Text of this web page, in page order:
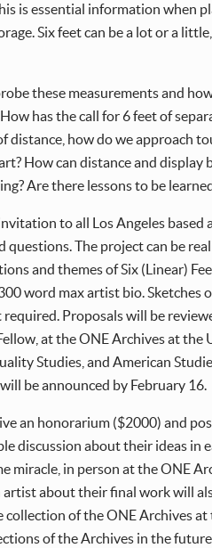
is essential information when
Six feet can be a lot or a
these measurements and
has the call for 6 feet of
distance, how do we approach
How can distance and
Are there lessons to be
to all Los Angeles
questions. The project can be
and themes of Six (Linear)
word max artist bio. Sketches
Proposals will be
at the ONE Archives at the
Studies, and American
be announced by February 16.
an honorarium ($2000) and
discussion about their ideas in
miracle, in person at the ONE
about their final work will
of the ONE Archives
of the Archives in the